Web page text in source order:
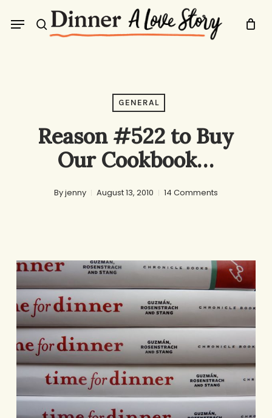
search
Menu
GENERAL
Reason #522 to Buy
Our Cookbook…
Byjenny August 13, 2010 14 Comments